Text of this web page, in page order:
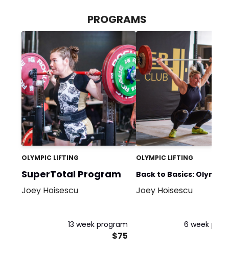
PROGRAMS
OLYMPIC LIFTING
SuperTotal Program
Joey Hoisescu
13 week program
$75
OLYMPIC LIFTING
Back to Basics: Olympic
Weightlifting (3
Joey Hoisescu
6 week